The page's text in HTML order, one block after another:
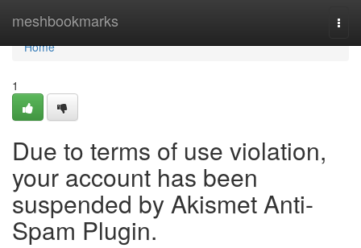
meshbookmarks
Home
Home
1
Due to terms of use violation,
your account has been
suspended by Akismet Anti-
Spam Plugin.